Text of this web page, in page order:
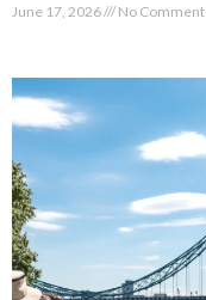
June 17, 2026 No